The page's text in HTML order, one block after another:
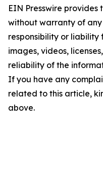
EIN Presswire provides
without warranty of
responsibility or
images, videos,
reliability of the
If you have any
related to this article,
above.